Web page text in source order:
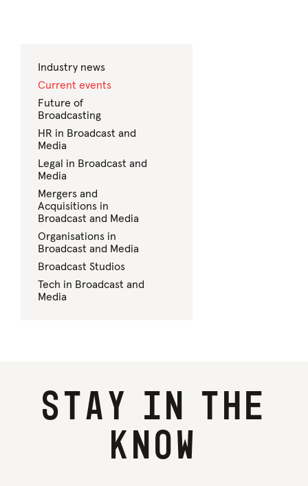
Industry news
Current events
Future of
Broadcasting
HR in Broadcast and
Media
Legal in Broadcast and
Media
Mergers and
Acquisitions in
Broadcast and Media
Organisations in
Broadcast and Media
Broadcast Studios
Tech in Broadcast and
Media
Stay in the
know